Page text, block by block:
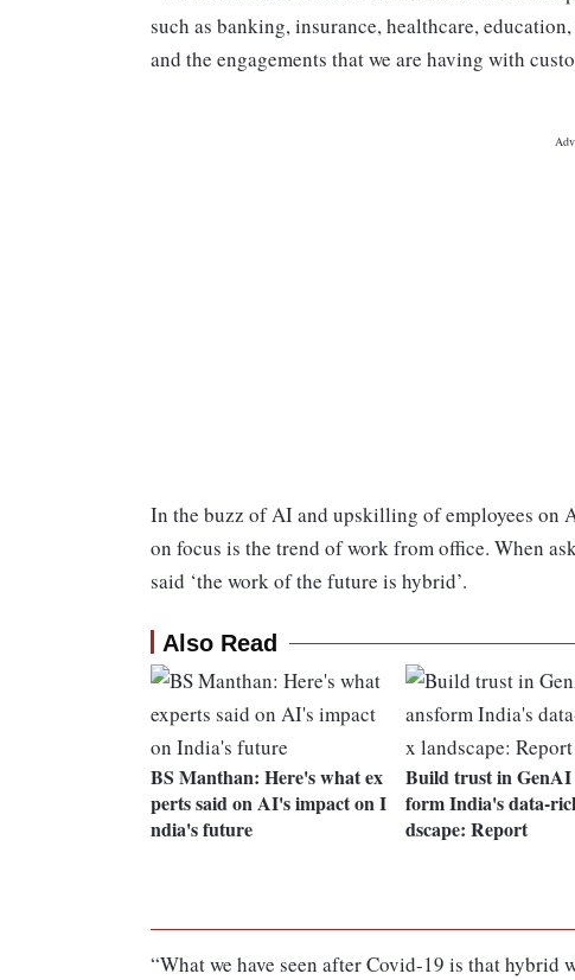
such as banking, insurance, healthcare,
and the engagements that we are having with
In the buzz of AI and upskilling of employees on
on focus is the trend of work from office. When
said ‘the work of the future is hybrid’.
Also Read
BS Manthan: Here's what ex
perts said on AI's impact on I
ndia's future
Build trust in GenAI
form India's data-
dscape: Report
“What we have seen after Covid-19 is that